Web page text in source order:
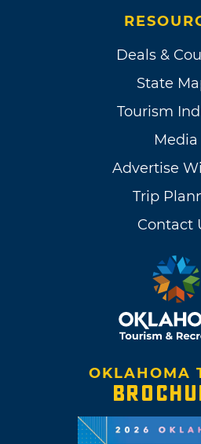
Deals &
State
Tourism
Media
Advertise
Trip
Contact
OKLAHOMA